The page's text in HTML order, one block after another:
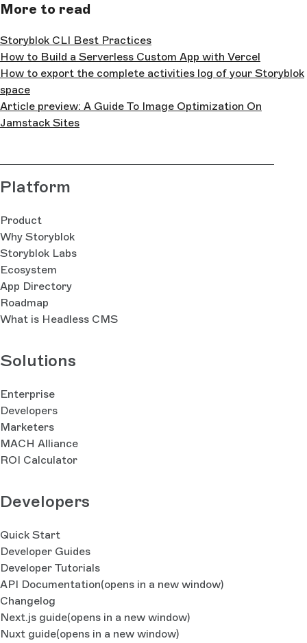
More to read
Storyblok CLI Best Practices
How to Build a Serverless Custom App with Vercel
How to export the complete activities log of your Storyblok
space
Article preview: A Guide To Image Optimization On
Jamstack Sites
Platform
Product
Why Storyblok
Storyblok Labs
Ecosystem
App Directory
Roadmap
What is Headless CMS
Solutions
Enterprise
Developers
Marketers
MACH Alliance
ROI Calculator
Developers
Quick Start
Developer Guides
Developer Tutorials
API Documentation(opens in a new window)
Changelog
Next.js guide(opens in a new window)
Nuxt guide(opens in a new window)